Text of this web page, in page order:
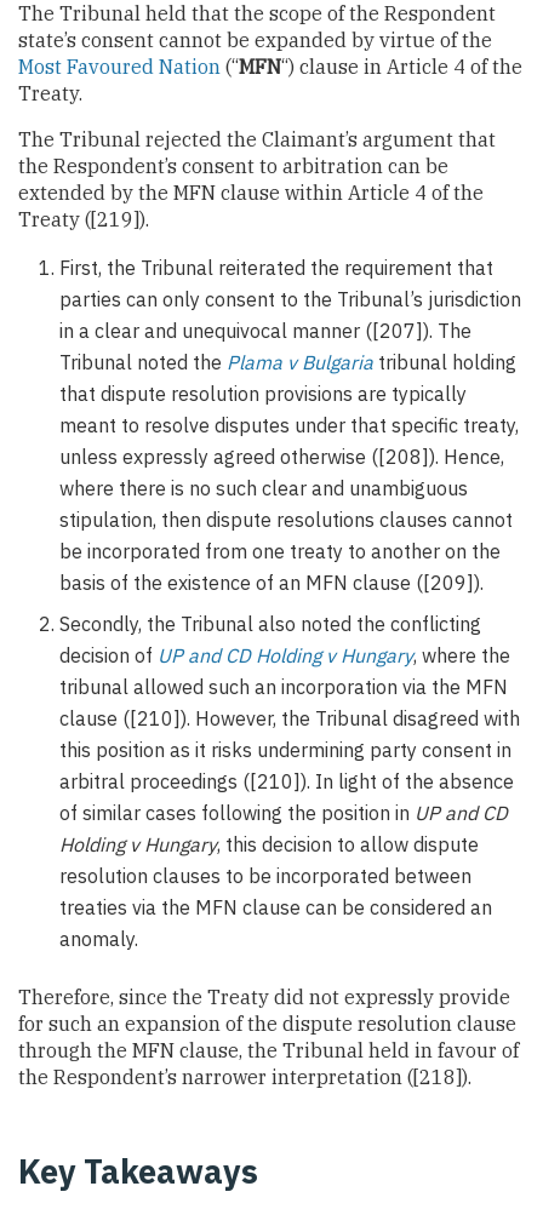
The Tribunal held that the scope of the Respondent
state’s consent cannot be expanded by virtue of the
Most Favoured Nation (“MFN“) clause in Article 4 of the
Treaty.
The Tribunal rejected the Claimant’s argument that
the Respondent’s consent to arbitration can be
extended by the MFN clause within Article 4 of the
Treaty ([219]).
First, the Tribunal reiterated the requirement that
parties can only consent to the Tribunal’s jurisdiction
in a clear and unequivocal manner ([207]). The
Tribunal noted the Plama v Bulgaria tribunal holding
that dispute resolution provisions are typically
meant to resolve disputes under that specific treaty,
unless expressly agreed otherwise ([208]). Hence,
where there is no such clear and unambiguous
stipulation, then dispute resolutions clauses cannot
be incorporated from one treaty to another on the
basis of the existence of an MFN clause ([209]).
Secondly, the Tribunal also noted the conflicting
decision of UP and CD Holding v Hungary, where the
tribunal allowed such an incorporation via the MFN
clause ([210]). However, the Tribunal disagreed with
this position as it risks undermining party consent in
arbitral proceedings ([210]). In light of the absence
of similar cases following the position in UP and CD
Holding v Hungary, this decision to allow dispute
resolution clauses to be incorporated between
treaties via the MFN clause can be considered an
anomaly.
Therefore, since the Treaty did not expressly provide
for such an expansion of the dispute resolution clause
through the MFN clause, the Tribunal held in favour of
the Respondent’s narrower interpretation ([218]).
Key Takeaways